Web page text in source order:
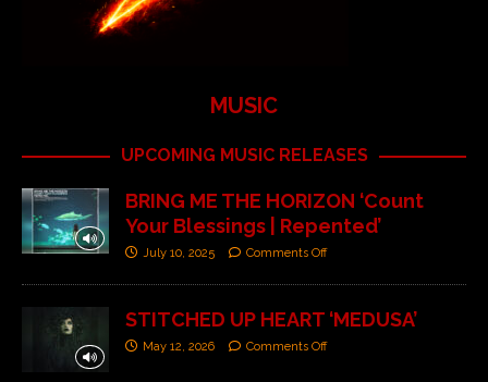
MUSIC
UPCOMING MUSIC RELEASES
BRING ME THE HORIZON ‘Count
Your Blessings | Repented’
July 10, 2025 Comments Off
STITCHED UP HEART ‘MEDUSA’
May 12, 2026 Comments Off